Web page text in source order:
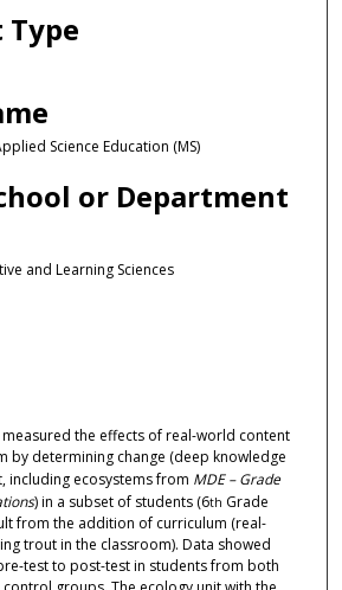
Type
Science Education (MS)
or Department
and Learning Sciences
the effects of real-world content
by determining change (deep knowledge
including ecosystems from MDE – Grade
) in a subset of students (6th Grade
from the addition of curriculum (real-
trout in the classroom). Data showed
test to post-test in students from both